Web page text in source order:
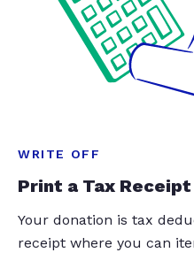
WRITE OFF
Print a Tax Receipt
Your donation is tax
receipt where you can